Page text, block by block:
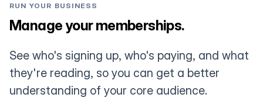
RUN YOUR BUSINESS
Manage your memberships.
See who's signing up, who's paying, and what
they're reading, so you can get a better
understanding of your core audience.